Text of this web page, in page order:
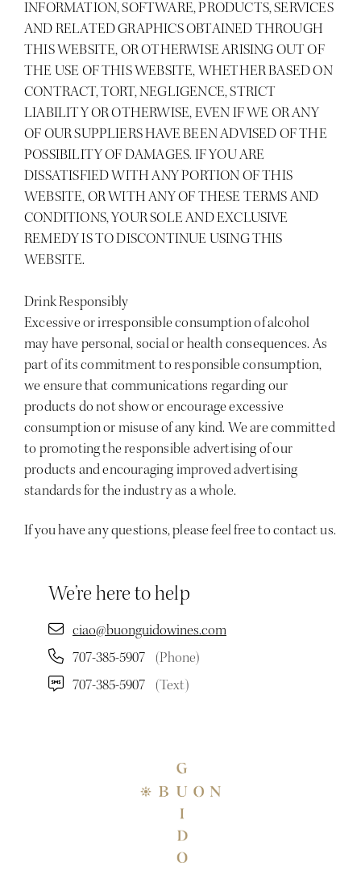
INFORMATION, SOFTWARE, PRODUCTS, SERVICES
AND RELATED GRAPHICS OBTAINED THROUGH
THIS WEBSITE, OR OTHERWISE ARISING OUT OF
THE USE OF THIS WEBSITE, WHETHER BASED ON
CONTRACT, TORT, NEGLIGENCE, STRICT
LIABILITY OR OTHERWISE, EVEN IF WE OR ANY
OF OUR SUPPLIERS HAVE BEEN ADVISED OF THE
POSSIBILITY OF DAMAGES. IF YOU ARE
DISSATISFIED WITH ANY PORTION OF THIS
WEBSITE, OR WITH ANY OF THESE TERMS AND
CONDITIONS, YOUR SOLE AND EXCLUSIVE
REMEDY IS TO DISCONTINUE USING THIS
WEBSITE.
Drink Responsibly
Excessive or irresponsible consumption of alcohol
may have personal, social or health consequences. As
part of its commitment to responsible consumption,
we ensure that communications regarding our
products do not show or encourage excessive
consumption or misuse of any kind. We are committed
to promoting the responsible advertising of our
products and encouraging improved advertising
standards for the industry as a whole.
If you have any questions, please feel free to contact us.
We’re here to help
ciao@buonguidowines.com
707-385-5907 (Phone)
707-385-5907 (Text)